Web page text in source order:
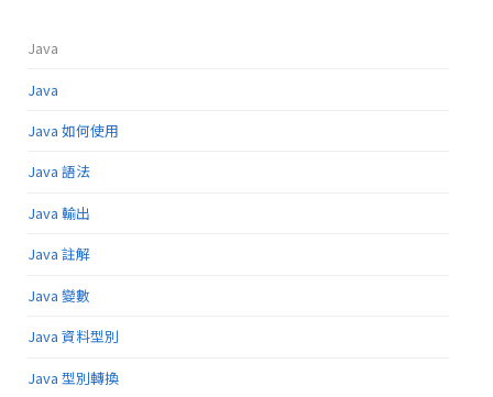
Java
Java
Java 如何使用
Java 語法
Java 輸出
Java 註解
Java 變數
Java 資料型別
Java 型別轉換